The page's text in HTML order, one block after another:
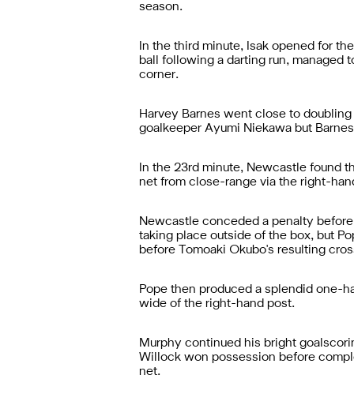
season.
In the third minute, Isak opened for
ball following a darting run,
corner.
Harvey Barnes went close to
goalkeeper Ayumi Niekawa but
In the 23rd minute, Newcastle found
net from close-range via the right-
Newcastle conceded a penalty
taking place outside of the box, but
before Tomoaki Okubo's resulting
Pope then produced a splendid one-
wide of the right-hand post.
Murphy continued his bright
Willock won possession before
net.